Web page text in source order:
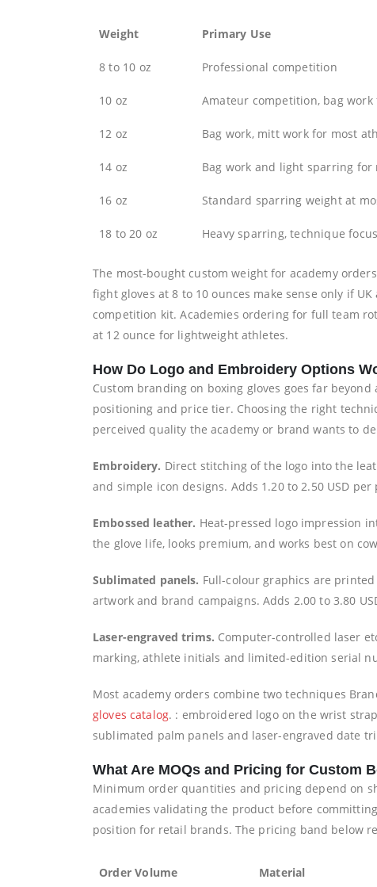
Weight Primary Use
8 to 10 oz Professional competition
10 oz Amateur competition, bag
12 oz Bag work, mitt work for most
14 oz Bag work and light sparring for
16 oz Standard sparring weight at
18 to 20 oz Heavy sparring, technique focus
The most-bought custom weight for academy
fight gloves at 8 to 10 ounces make sense only if
competition kit. Academies ordering for full team
at 12 ounce for lightweight athletes.
How Do Logo and Embroidery Options
Custom branding on boxing gloves goes far
positioning and price tier. Choosing the right
perceived quality the academy or brand wants to
Embroidery. Direct stitching of the logo into the
and simple icon designs. Adds 1.20 to 2.50 USD
Embossed leather. Heat-pressed logo impression
the glove life, looks premium, and works best on
Sublimated panels. Full-colour graphics are
artwork and brand campaigns. Adds 2.00 to 3.80
Laser-engraved trims. Computer-controlled laser
marking, athlete initials and limited-edition serial
Most academy orders combine two techniques
gloves catalog. : embroidered logo on the wrist
sublimated palm panels and laser-engraved date
What Are MOQs and Pricing for Custom
Minimum order quantities and pricing depend on
academies validating the product before
position for retail brands. The pricing band below
Order Volume Material